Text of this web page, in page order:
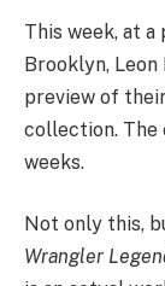
This week, at
Brooklyn,
preview of
collection. The
weeks.
Not only this,
Wrangler